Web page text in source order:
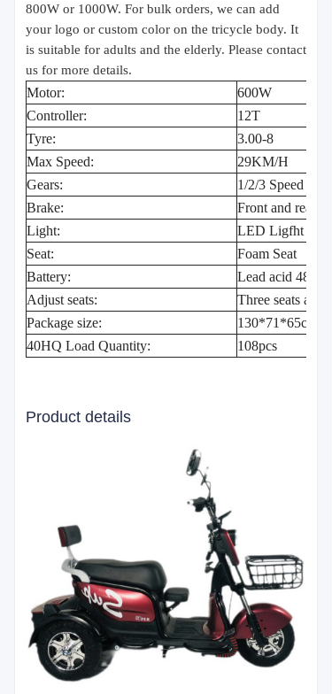
800W or 1000W. For bulk orders, we can add
your logo or custom color on the tricycle body. It
is suitable for adults and the elderly. Please contact
us for more details.
Motor:
600W
Controller:
12T
Tyre:
3.00-8
Max Speed:
29KM/H
Gears:
1/2/3 Speed
Brake:
Front and rear
Light:
LED Ligfht ,
Seat:
Foam Seat
Battery:
Lead acid
Adjust seats:
Three seats
Package size:
130*71*65cm
40HQ Load Quantity:
108pcs
Product details